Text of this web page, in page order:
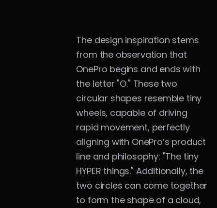
The design inspiration stems
from the observation that
OnePro begins and ends with
the letter "O." These two
circular shapes resemble tiny
wheels, capable of driving
rapid movement, perfectly
aligning with OnePro’s product
line and philosophy: "The tiny
HYPER things." Additionally, the
two circles can come together
to form the shape of a cloud,